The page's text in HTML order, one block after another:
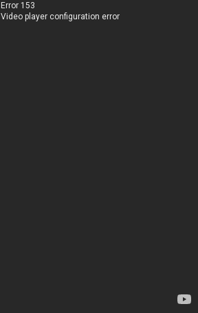
Error 153
Video player configuration error